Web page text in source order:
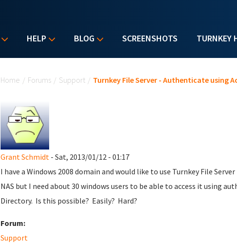
HELP BLOG SCREENSHOTS TURNKEY
Home / Forums / Support / Turnkey File Server - Authenticate using
Grant Schmidt- Sat, 2013/01/12 - 01:17
I have a Windows 2008 domain and would like to use Turnkey File
NAS but I need about 30 windows users to be able to access it using
Directory. Is this possible? Easily? Hard?
Forum:
Support